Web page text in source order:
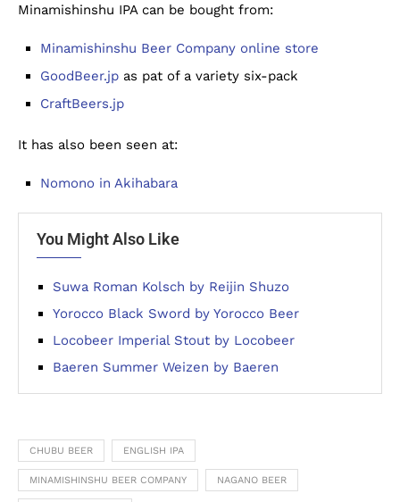
Minamishinshu IPA can be bought from:
Minamishinshu Beer Company online store
GoodBeer.jp as pat of a variety six-pack
CraftBeers.jp
It has also been seen at:
Nomono in Akihabara
You Might Also Like
Suwa Roman Kolsch by Reijin Shuzo
Yorocco Black Sword by Yorocco Beer
Locobeer Imperial Stout by Locobeer
Baeren Summer Weizen by Baeren
CHUBU BEER ENGLISH IPA
MINAMISHINSHU BEER COMPANY NAGANO BEER